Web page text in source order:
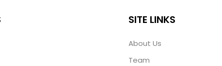
SITE LINKS
About Us
Team